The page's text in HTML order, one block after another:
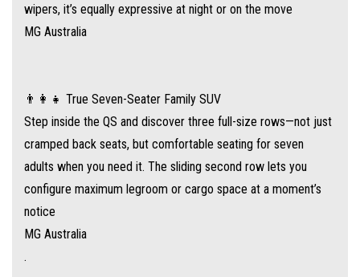
all-wheel drive for confident traction in all conditions
range of ~738 km with its 65 L tank
📱 Feature-Rich Interior & Technology
MG has packed the Essence to the brim with premium comforts:
Dual 12.3‑inch digital driver display and infotainment touchscreen
wipers, it’s equally expressive at night or on the move
MG Australia
👨‍👩‍👧 True Seven-Seater Family SUV
Step inside the QS and discover three full-size rows—not just
cramped back seats, but comfortable seating for seven
adults when you need it. The sliding second row lets you
configure maximum legroom or cargo space at a moment’s
notice
MG Australia
.